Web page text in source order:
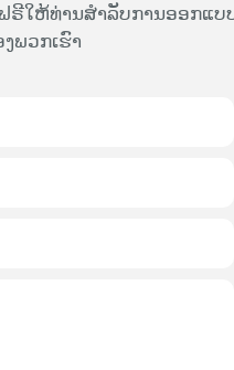
ຣີໃຫ້ທ່ານສໍາລັບການອອກແບ
ພວກເຮົາ